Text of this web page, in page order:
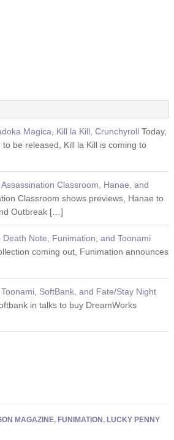
Magica, Kill la Kill, Crunchyroll Today,
be released, Kill la Kill is coming to
Classroom, Hanae, and
Classroom shows previews, Hanae to
Outbreak […]
Death Note, Funimation, and Toonami
coming out, Funimation announces
SoftBank, and Fate/Stay Night
in talks to buy DreamWorks
MAGAZINE, FUNIMATION , LUCKY PENNY